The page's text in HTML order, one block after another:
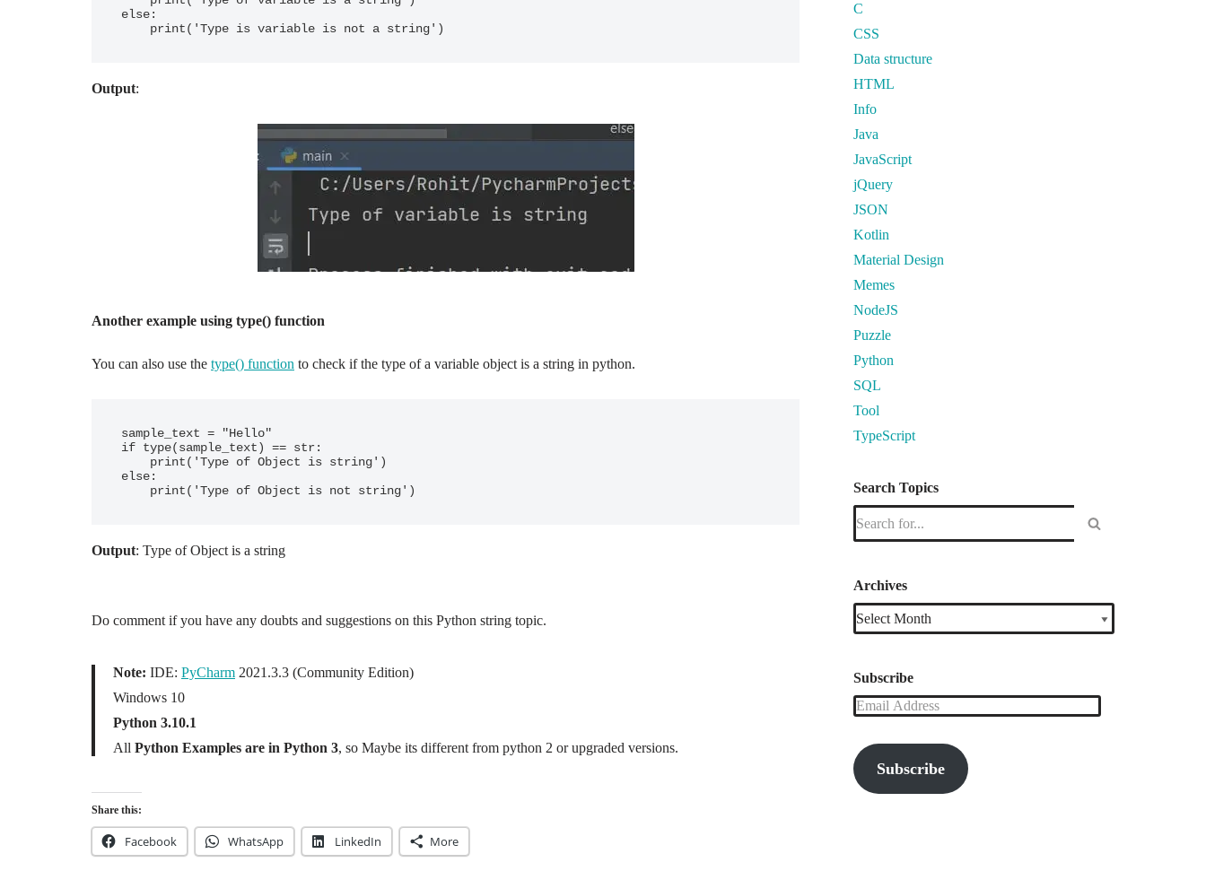
else:
    print('Type is variable is not a string')
Output:
Another example using type() function
You can also use the type() function to check if the type of a variable object is a string in python.
sample_text = "Hello"
if type(sample_text) == str:
else:
    print('Type of Object is not string')
Output: Type of Object is a string
Do comment if you have any doubts and suggestions on this Python string topic.
Note: IDE: PyCharm 2021.3.3 (Community Edition)
Windows 10
Python 3.10.1
All Python Examples are in Python 3, so Maybe its different from python 2 or upgraded versions.
Share this:
Facebook WhatsApp LinkedIn More
C
CSS
Data structure
HTML
Info
Java
JavaScript
jQuery
JSON
Kotlin
Material Design
Memes
NodeJS
Puzzle
Python
SQL
Tool
TypeScript
Search Topics
Archives
Subscribe
Subscribe